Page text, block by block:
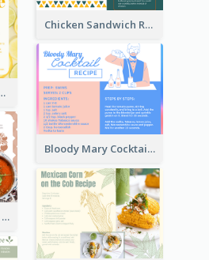
Chicken Sandwich Recipe Card
Card
Bloody Mary Cocktail Recipe Card
Creamy Homemade Tomato Soup Recipe